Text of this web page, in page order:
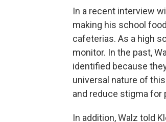
In a recent interview
making his school
cafeterias. As a high
monitor. In the past,
identified because
universal nature of
and reduce stigma for
In addition, Walz told